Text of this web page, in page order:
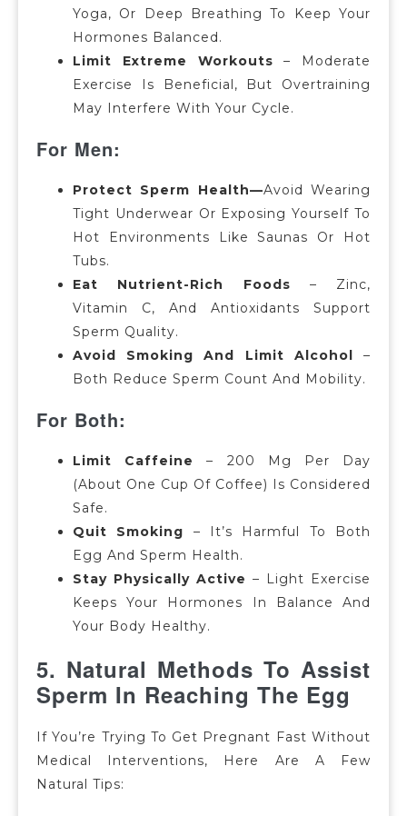
Yoga, Or Deep Breathing To Keep Your
Hormones Balanced.
Limit Extreme Workouts – Moderate
Exercise Is Beneficial, But Overtraining
May Interfere With Your Cycle.
For Men:
Protect Sperm Health—Avoid Wearing
Tight Underwear Or Exposing Yourself To
Hot Environments Like Saunas Or Hot
Tubs.
Eat Nutrient-Rich Foods – Zinc,
Vitamin C, And Antioxidants Support
Sperm Quality.
Avoid Smoking And Limit Alcohol –
Both Reduce Sperm Count And Mobility.
For Both:
Limit Caffeine – 200 Mg Per Day
(about One Cup Of Coffee) Is Considered
Safe.
Quit Smoking – It’s Harmful To Both
Egg And Sperm Health.
Stay Physically Active – Light Exercise
Keeps Your Hormones In Balance And
Your Body Healthy.
5. Natural Methods To Assist
Sperm In Reaching The Egg
If You’re Trying To Get Pregnant Fast Without
Medical Interventions, Here Are A Few
Natural Tips: